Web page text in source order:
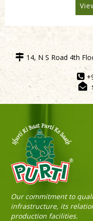
Sneh Blended
14, N S Road 4th
Our commitment to
infrastructure, its
production facilities.